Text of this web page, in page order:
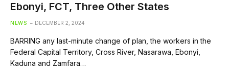
Ebonyi, FCT, Three Other States
NEWS DECEMBER 2, 2024
BARRING any last-minute change of plan, the workers in the
Federal Capital Territory, Cross River, Nasarawa, Ebonyi,
Kaduna and Zamfara…